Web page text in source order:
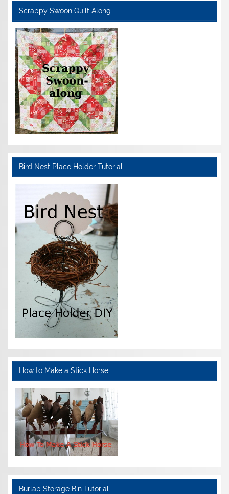
Scrappy Swoon Quilt Along
Bird Nest Place Holder Tutorial
How to Make a Stick Horse
Burlap Storage Bin Tutorial